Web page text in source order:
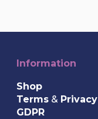
Information
Shop
Terms& Privacy
GDPR